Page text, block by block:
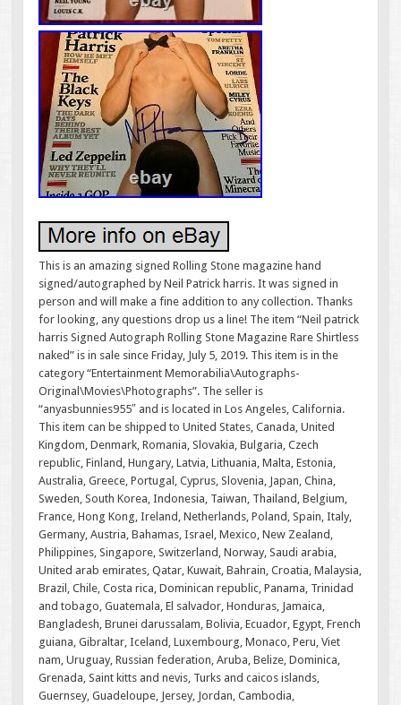
This is an amazing signed Rolling Stone magazine hand
signed/autographed by Neil Patrick harris. It was signed in
person and will make a fine addition to any collection. Thanks
for looking, any questions drop us a line! The item “Neil patrick
harris Signed Autograph Rolling Stone Magazine Rare Shirtless
naked” is in sale since Friday, July 5, 2019. This item is in the
category “Entertainment Memorabilia\Autographs-
Original\Movies\Photographs”. The seller is
“anyasbunnies955″ and is located in Los Angeles, California.
This item can be shipped to United States, Canada, United
Kingdom, Denmark, Romania, Slovakia, Bulgaria, Czech
republic, Finland, Hungary, Latvia, Lithuania, Malta, Estonia,
Australia, Greece, Portugal, Cyprus, Slovenia, Japan, China,
Sweden, South Korea, Indonesia, Taiwan, Thailand, Belgium,
France, Hong Kong, Ireland, Netherlands, Poland, Spain, Italy,
Germany, Austria, Bahamas, Israel, Mexico, New Zealand,
Philippines, Singapore, Switzerland, Norway, Saudi arabia,
United arab emirates, Qatar, Kuwait, Bahrain, Croatia, Malaysia,
Brazil, Chile, Costa rica, Dominican republic, Panama, Trinidad
and tobago, Guatemala, El salvador, Honduras, Jamaica,
Bangladesh, Brunei darussalam, Bolivia, Ecuador, Egypt, French
guiana, Gibraltar, Iceland, Luxembourg, Monaco, Peru, Viet
nam, Uruguay, Russian federation, Aruba, Belize, Dominica,
Grenada, Saint kitts and nevis, Turks and caicos islands,
Guernsey, Guadeloupe, Jersey, Jordan, Cambodia,